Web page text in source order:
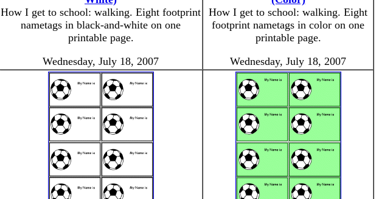
How I get to school: walking. Eight footprint
nametags in black-and-white on one
printable page.
Wednesday, July 18, 2007
How I get to school: walking. Eight
footprint nametags in color on one
printable page.
Wednesday, July 18, 2007